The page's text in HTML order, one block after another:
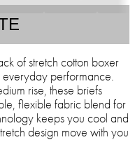
of stretch cotton boxer
performance.
rise, these briefs
flexible fabric blend for
keeps you cool and
design move with you